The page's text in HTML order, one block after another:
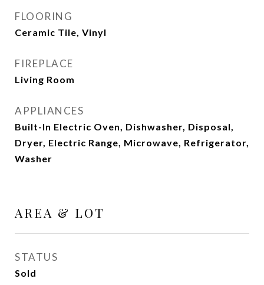
FLOORING
Ceramic Tile, Vinyl
FIREPLACE
Living Room
APPLIANCES
Built-In Electric Oven, Dishwasher, Disposal,
Dryer, Electric Range, Microwave, Refrigerator,
Washer
AREA & LOT
STATUS
Sold